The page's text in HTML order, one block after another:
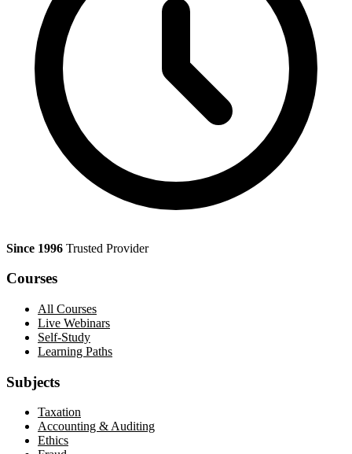
Since 1996 Trusted Provider
Courses
All Courses
Live Webinars
Self-Study
Learning Paths
Subjects
Taxation
Accounting & Auditing
Ethics